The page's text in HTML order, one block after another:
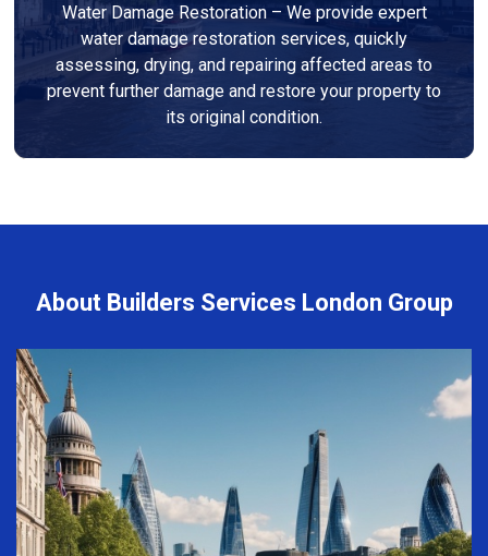
Water Damage Restoration – We provide expert
water damage restoration services, quickly
assessing, drying, and repairing affected areas to
prevent further damage and restore your property to
its original condition.
About Builders Services London Group